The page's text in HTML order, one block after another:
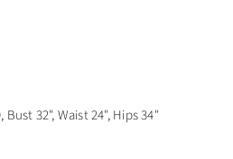
Bust 32", Waist 24", Hips 34"